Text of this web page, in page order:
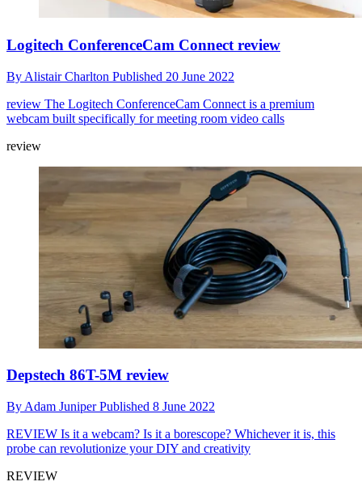
Logitech ConferenceCam Connect review
By Alistair Charlton Published 20 June 2022
review The Logitech ConferenceCam Connect is a premium
webcam built specifically for meeting room video calls
review
Depstech 86T-5M review
By Adam JuniperPublished 8 June 2022
REVIEW Is it a webcam? Is it a borescope? Whichever it is, this
probe can revolutionize your DIY and creativity
REVIEW